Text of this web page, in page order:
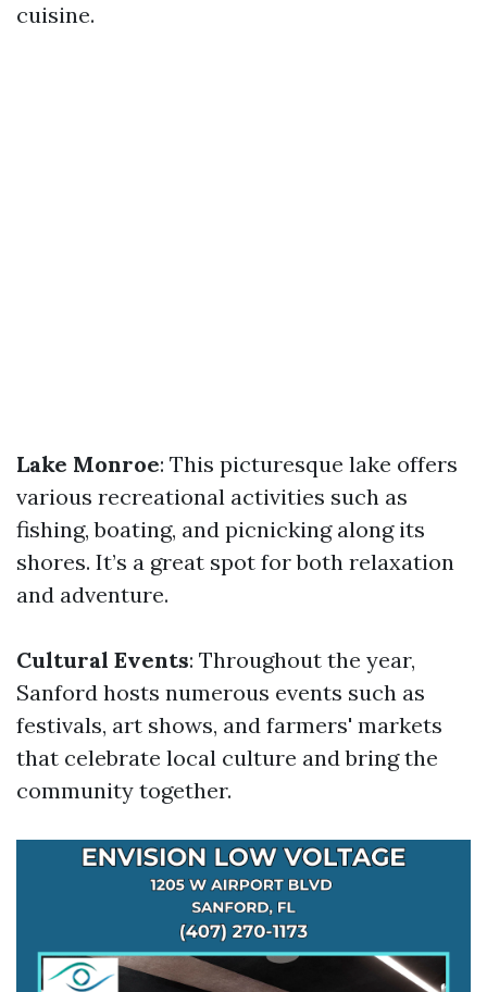
cuisine.
Lake Monroe: This picturesque lake offers
various recreational activities such as
fishing, boating, and picnicking along its
shores. It’s a great spot for both relaxation
and adventure.
Cultural Events: Throughout the year,
Sanford hosts numerous events such as
festivals, art shows, and farmers' markets
that celebrate local culture and bring the
community together.